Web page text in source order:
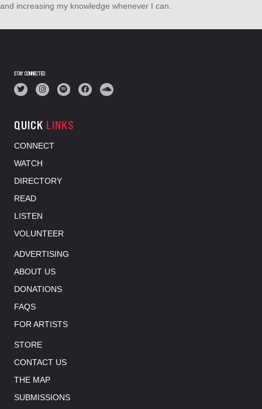
and increasing my knowledge whenever I can.
STAY CONNECTED
QUICK LINKS
CONNECT
WATCH
DIRECTORY
READ
LISTEN
VOLUNTEER
ADVERTISING
ABOUT US
DONATIONS
FAQS
FOR ARTISTS
STORE
CONTACT US
THE MAP
SUBMISSIONS